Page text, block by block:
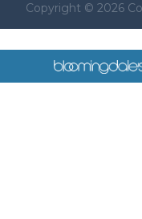
Copyright © 2026